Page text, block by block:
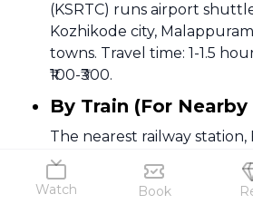
Watch Book
(KSRTC) runs airport
Kozhikode city,
towns. Travel time: 1-1.5
₹100-₹300.
By Train (For
The nearest railway station,
away), connects to
South Indian cities. Auto-